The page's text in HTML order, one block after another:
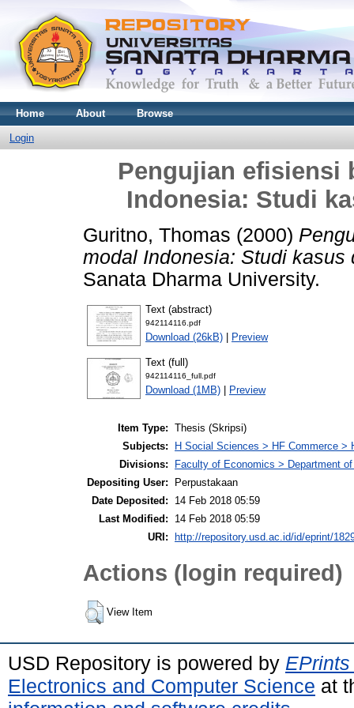
Home About Browse
Login
Pengujian efisiensi
Indonesia: Studi
Guritno, Thomas (2000)
modal Indonesia: Studi kasus
Sanata Dharma University.
Text (abstract)
942114116.pdf
Download (26kB) | Preview
Text (full)
942114116_full.pdf
Download (1MB) | Preview
Item Type: Thesis (Skripsi)
Subjects:
H Social Sciences > HF Commerce >
Divisions:
Faculty of Economics > Department
Depositing User:
Perpustakaan
Date Deposited:
14 Feb 2018 05:59
Last Modified:
14 Feb 2018 05:59
URI:
http://repository.usd.ac.id/id/eprint/
Actions (login required)
View Item
USD Repository is powered by
Electronics and Computer Science at